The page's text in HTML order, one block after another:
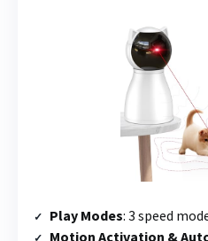
Play Modes: 3 speed
Motion Activation &